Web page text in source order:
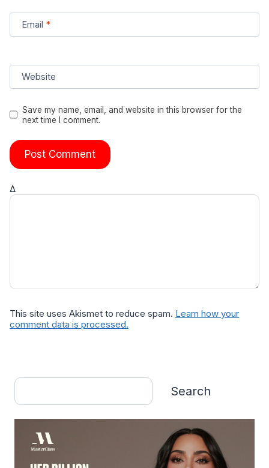
Email *
Website
Save my name, email, and website in this browser for the
next time I comment.
Δ
This site uses Akismet to reduce spam. Learn how your
comment data is processed.
Search
Search